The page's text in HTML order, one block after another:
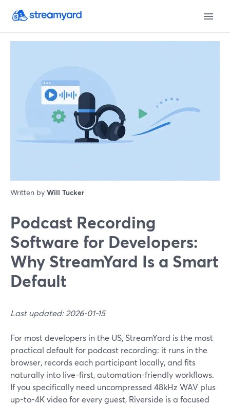
Written by Will Tucker
Podcast Recording
Software for Developers:
Why StreamYard Is a Smart
Default
Last updated: 2026-01-15
For most developers in the US, StreamYard is the most
practical default for podcast recording: it runs in the
browser, records each participant locally, and fits
naturally into live-first, automation-friendly workflows.
If you specifically need uncompressed 48kHz WAV plus
up-to-4K video for every guest, Riverside is a focused